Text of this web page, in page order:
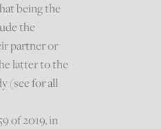
being the
the
partner or
latter to the
(see for all
of 2019, in